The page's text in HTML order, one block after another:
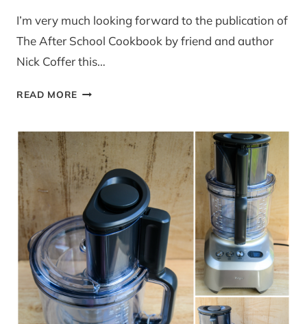
I’m very much looking forward to the publication of
The After School Cookbook by friend and author
Nick Coffer this…
READ MORE PRESS
THE
AFTER
SCHOOL
COOKBOOK